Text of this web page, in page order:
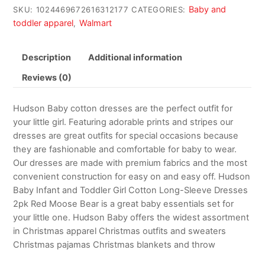
SKU: 1024469672616312177 CATEGORIES: Baby and
toddler apparel, Walmart
Description Additional information
Reviews (0)
Hudson Baby cotton dresses are the perfect outfit for
your little girl. Featuring adorable prints and stripes our
dresses are great outfits for special occasions because
they are fashionable and comfortable for baby to wear.
Our dresses are made with premium fabrics and the most
convenient construction for easy on and easy off. Hudson
Baby Infant and Toddler Girl Cotton Long-Sleeve Dresses
2pk Red Moose Bear is a great baby essentials set for
your little one. Hudson Baby offers the widest assortment
in Christmas apparel Christmas outfits and sweaters
Christmas pajamas Christmas blankets and throw